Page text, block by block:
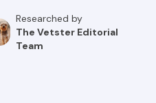
Researched by
The Vetster Editorial
Team